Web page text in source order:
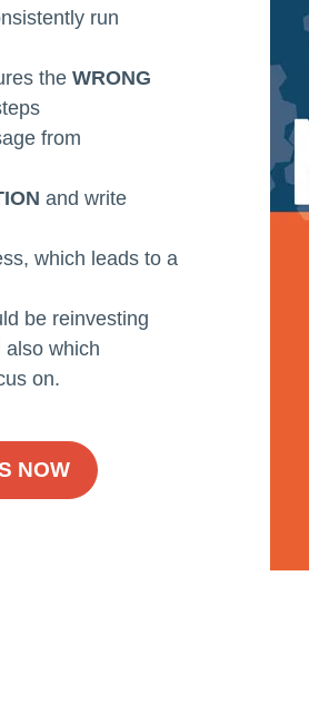
run
the WRONG
from
and write
which leads to a
be reinvesting
also which
on.
NOW